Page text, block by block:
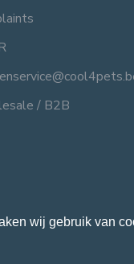
wij gebruik van
/ B2B